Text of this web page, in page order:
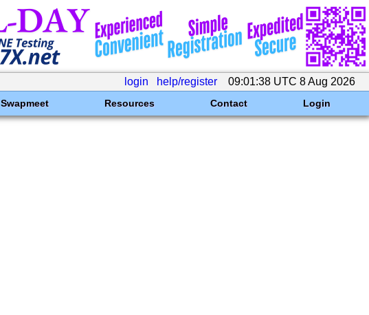
login help/register 09:01:38 UTC 8 Aug 2026
Swapmeet Resources Contact Login